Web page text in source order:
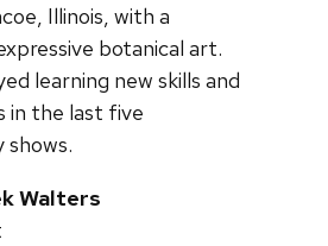
Illinois, with a
botanical art.
learning new skills and
in the last five
Walters